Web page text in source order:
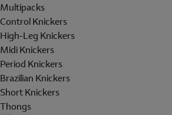
Multipacks
Control Knickers
High-Leg Knickers
Midi Knickers
Period Knickers
Brazilian Knickers
Short Knickers
Thongs